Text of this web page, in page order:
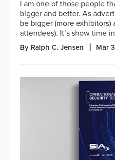
I am one of those people
bigger and better. As
be bigger (more exhibitors)
attendees). It’s show time
By Ralph C. Jensen Mar